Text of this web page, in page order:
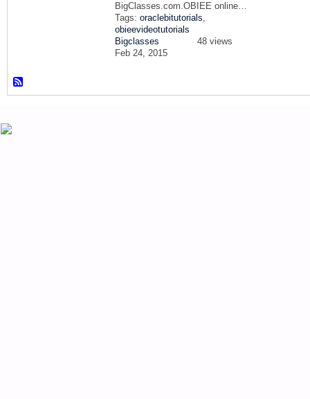
BigClasses.com.OBIEE online…
Tags: oraclebitutorials,
obieevideotutorials
Bigclasses
Feb 24, 2015
48 views